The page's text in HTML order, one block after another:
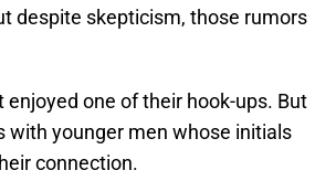
despite skepticism, those rumors
one of their hook-ups. But
with younger men whose initials
connection.